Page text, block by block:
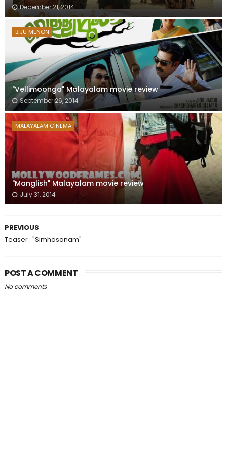
December 21, 2014
BIJU MENON
"Vellimoonga" Malayalam movie review
September 26, 2014
MALAYALAM CINEMA
"Manglish" Malayalam movie review
July 31, 2014
PREVIOUS
Teaser : "Simhasanam"
POST A COMMENT
No comments